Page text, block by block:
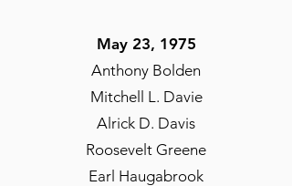
May 23, 1975​
Anthony Bolden
Mitchell L. Davie
Alrick D. Davis
Roosevelt Greene
Earl Haugabrook